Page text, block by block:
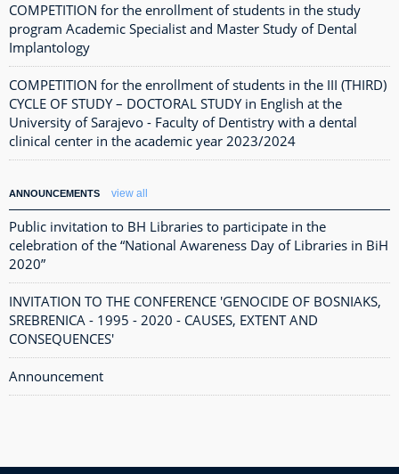
COMPETITION for the enrollment of students in the study
program Academic Specialist and Master Study of Dental
Implantology
COMPETITION for the enrollment of students in the III (THIRD)
CYCLE OF STUDY – DOCTORAL STUDY in English at the
University of Sarajevo - Faculty of Dentistry with a dental
clinical center in the academic year 2023/2024
ANNOUNCEMENTS view all
Public invitation to BH Libraries to participate in the
celebration of the “National Awareness Day of Libraries in BiH
2020”
INVITATION TO THE CONFERENCE 'GENOCIDE OF BOSNIAKS,
SREBRENICA - 1995 - 2020 - CAUSES, EXTENT AND
CONSEQUENCES'
Announcement